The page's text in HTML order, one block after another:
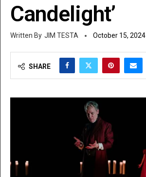
Candelight’
JIM TESTA October 15, 2024
SHARE